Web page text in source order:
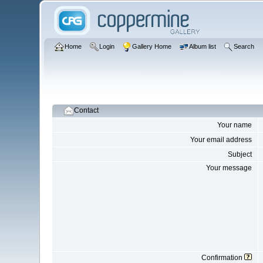
Home Login Gallery Home Album list Search
Contact
Your name
Your email address
Subject
Your message
Confirmation